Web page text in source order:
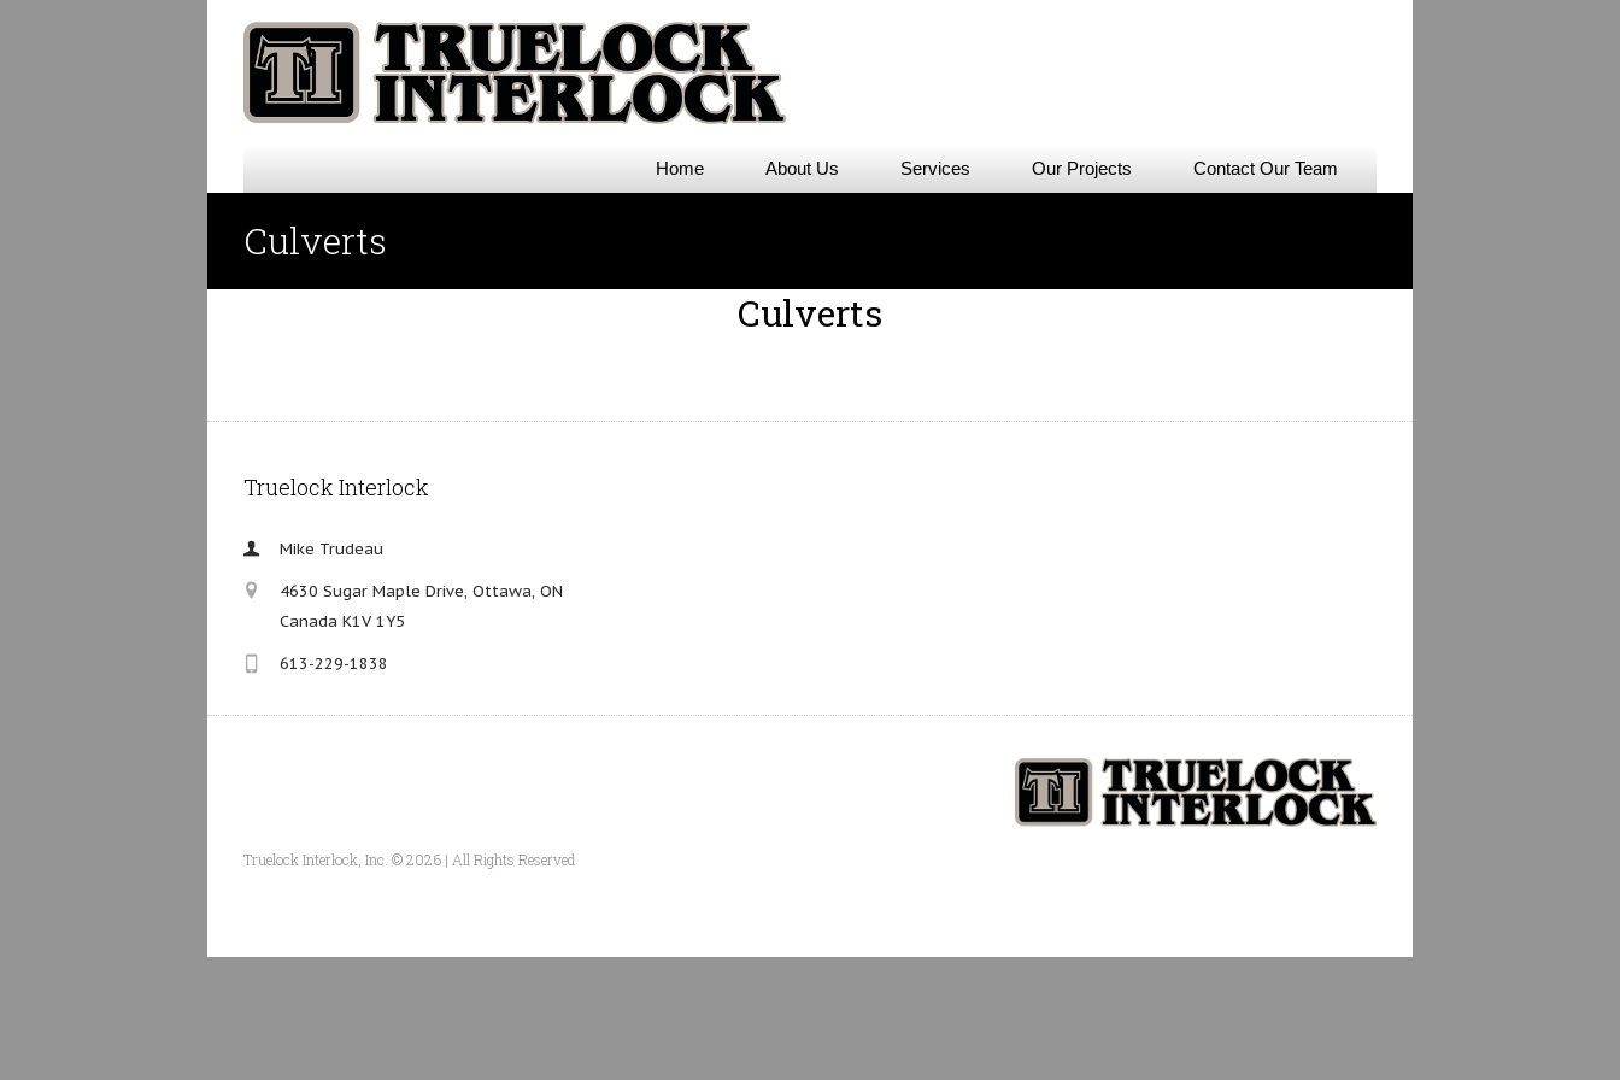
Home About Us Services Our Projects Contact Our Team
Culverts
Culverts
Truelock Interlock
Mike Trudeau
4630 Sugar Maple Drive, Ottawa, ON
Canada K1V 1Y5
613-229-1838
Truelock Interlock, Inc. © 2026 | All Rights Reserved